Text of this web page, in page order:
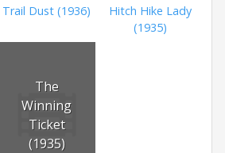
Trail Dust (1936)
Hitch Hike Lady
(1935)
The
Winning
Ticket
(1935)